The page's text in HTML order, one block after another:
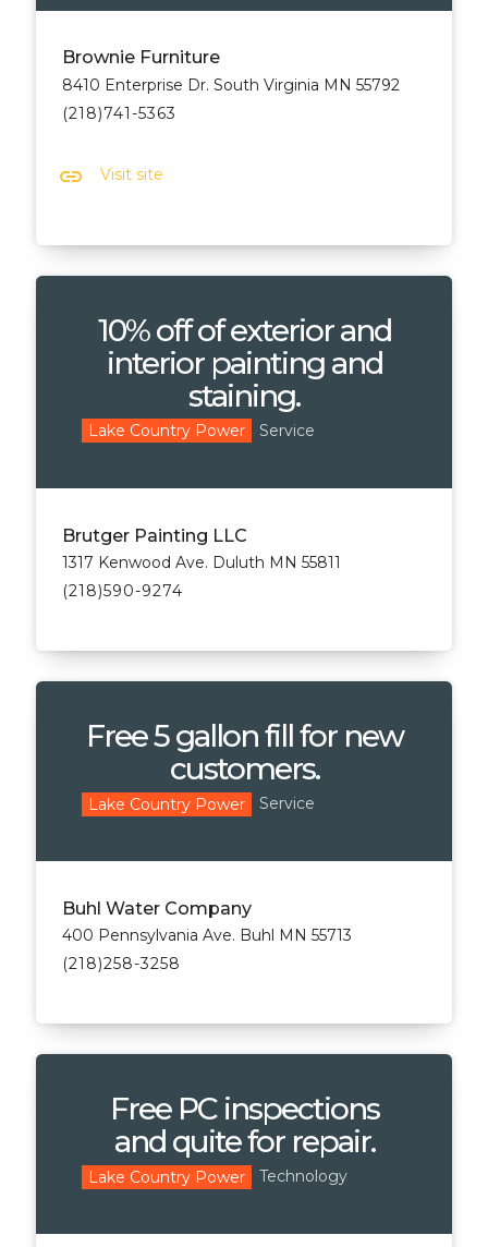
Brownie Furniture
8410 Enterprise Dr. South Virginia MN 55792
(218)741-5363
link Visit site
10% off of exterior and
interior painting and
staining.
Lake Country Power Service
Brutger Painting LLC
1317 Kenwood Ave. Duluth MN 55811
(218)590-9274
Free 5 gallon fill for new
customers.
Lake Country Power Service
Buhl Water Company
400 Pennsylvania Ave. Buhl MN 55713
(218)258-3258
Free PC inspections
and quite for repair.
Lake Country Power Technology